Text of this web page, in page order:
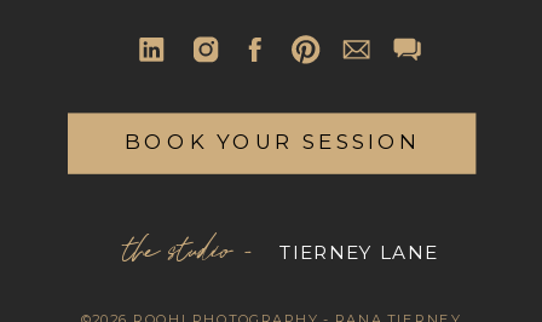
the studio - TIERNEY LANE
BOOK YOUR SESSION